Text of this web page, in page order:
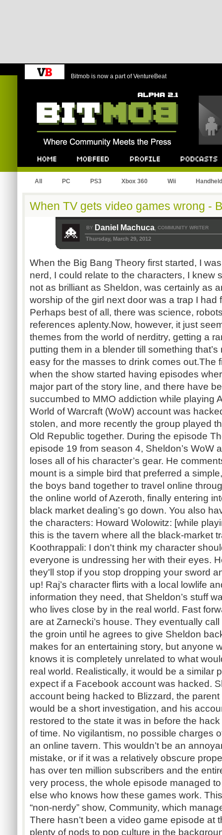
Bitmob is now a part of VentureBeat
All PC PS3 Xbox 360 Wii Handheld
When TV gets video games wrong -
BY Daniel Machuca, COMMUNITY WRITER
Thursday, March 29, 2012
When the Big Bang Theory first started, I
nerd, I could relate to the characters, I knew
not as brilliant as Sheldon, was certainly as
worship of the girl next door was a trap I had
Perhaps best of all, there was science,
references aplenty. ​Now, however, it just
themes from the world of nerditry, getting a
putting them in a blender till something
easy for the masses to drink comes out. ​The
when the show started having episodes
major part of the story line, and there have
succumbed to MMO addiction while playing
World of Warcraft (WoW) account was
stolen, and more recently the group played
Old Republic together. During the episode
episode 19 from season 4, Sheldon’s WoW
loses all of his character’s gear. He
mount is a simple bird that preferred a
the boys band together to travel online
the online world of Azeroth, finally entering
black market dealing’s go down. You also
the characters: Howard Wolowitz: [while
this is the tavern where all the black-market
Koothrappali: I don't think my character
everyone is undressing her with their eyes.
they'll stop if you stop dropping your sword
up! Raj’s character flirts with a local lowlife
information they need, that Sheldon’s stuff
who lives close by in the real world. Fast
are at Zarnecki’s house. They eventually
the groin until he agrees to give Sheldon
makes for an entertaining story, but anyone
knows it is completely unrelated to what
real world. Realistically, it would be a similar
expect if a Facebook account was hacked.
account being hacked to Blizzard, the
would be a short investigation, and his
restored to the state it was in before the
of time. No vigilantism, no possible charges
an online tavern. This wouldn’t be an
mistake, or if it was a relatively obscure
has over ten million subscribers and the
very process, the whole episode managed
else who knows how these games work.
“non-nerdy” show, Community, which
There hasn’t been a video game episode at
plenty of nods to pop culture in the